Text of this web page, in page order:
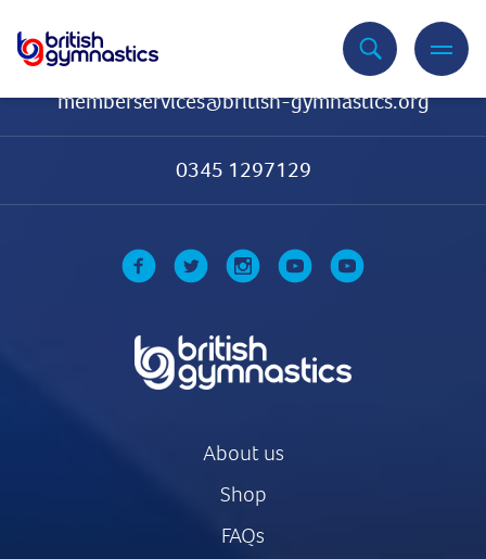
memberservices@british-gymnastics.org
0345 1297129
About us
Shop
FAQs